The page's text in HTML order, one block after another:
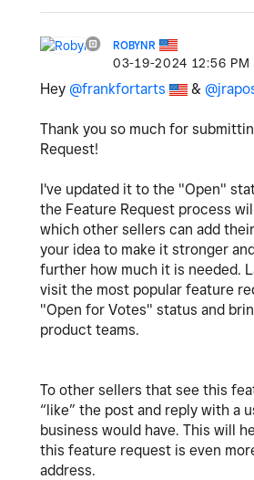
ROBYNR
‎03-19-2024 12:56 PM
Hey @frankfortarts &
Thank you so much for
Request!
I've updated it to the "Open"
the Feature Request process
which other sellers can add
your idea to make it stronger
further how much it is needed.
visit the most popular feature
"Open for Votes" status and
product teams.
To other sellers that see this
“like” the post and reply with a
business would have. This will
this feature request is even
address.